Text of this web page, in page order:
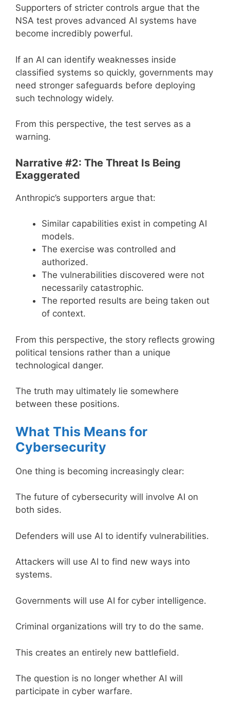
Supporters of stricter controls argue that the
NSA test proves advanced AI systems have
become incredibly powerful.
If an AI can identify weaknesses inside
classified systems so quickly, governments may
need stronger safeguards before deploying
such technology widely.
From this perspective, the test serves as a
warning.
Narrative #2: The Threat Is Being
Exaggerated
Anthropic’s supporters argue that:
Similar capabilities exist in competing AI
models.
The exercise was controlled and
authorized.
The vulnerabilities discovered were not
necessarily catastrophic.
The reported results are being taken out
of context.
From this perspective, the story reflects growing
political tensions rather than a unique
technological danger.
The truth may ultimately lie somewhere
between these positions.
What This Means for
Cybersecurity
One thing is becoming increasingly clear:
The future of cybersecurity will involve AI on
both sides.
Defenders will use AI to identify vulnerabilities.
Attackers will use AI to find new ways into
systems.
Governments will use AI for cyber intelligence.
Criminal organizations will try to do the same.
This creates an entirely new battlefield.
The question is no longer whether AI will
participate in cyber warfare.